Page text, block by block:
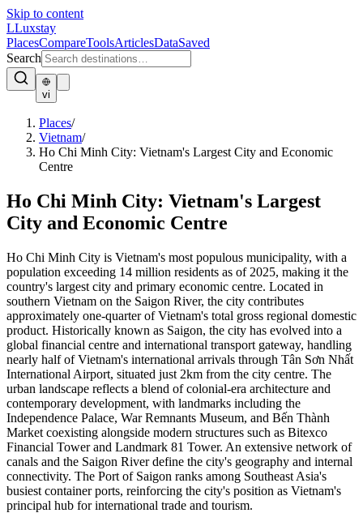
Skip to content
LLuxstay
PlacesCompareToolsArticlesDataSaved
Search
vi
Places/
Vietnam/
Ho Chi Minh City: Vietnam's Largest City and Economic
Centre
Ho Chi Minh City: Vietnam's Largest
City and Economic Centre
Ho Chi Minh City is Vietnam's most populous municipality, with a
population exceeding 14 million residents as of 2025, making it the
country's largest city and primary economic centre. Located in
southern Vietnam on the Saigon River, the city contributes
approximately one-quarter of Vietnam's total gross regional domestic
product. Historically known as Saigon, the city has evolved into a
global financial centre and international transport gateway, handling
nearly half of Vietnam's international arrivals through Tân Sơn Nhất
International Airport, situated just 2km from the city centre. The
urban landscape reflects a blend of colonial-era architecture and
contemporary development, with landmarks including the
Independence Palace, War Remnants Museum, and Bến Thành
Market coexisting alongside modern structures such as Bitexco
Financial Tower and Landmark 81 Tower. An extensive network of
canals and the Saigon River define the city's geography and internal
connectivity. The Port of Saigon ranks among Southeast Asia's
busiest container ports, reinforcing the city's position as Vietnam's
principal hub for international trade and tourism.